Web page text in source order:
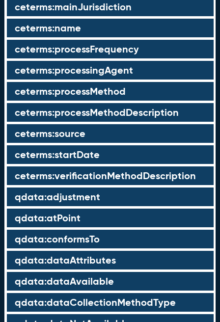
ceterms:mainJurisdiction
ceterms:name
ceterms:processFrequency
ceterms:processingAgent
ceterms:processMethod
ceterms:processMethodDescription
ceterms:source
ceterms:startDate
ceterms:verificationMethodDescription
qdata:adjustment
qdata:atPoint
qdata:conformsTo
qdata:dataAttributes
qdata:dataAvailable
qdata:dataCollectionMethodType